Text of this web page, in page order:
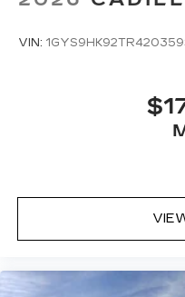
VIN: 1GYS9HK92TR420359